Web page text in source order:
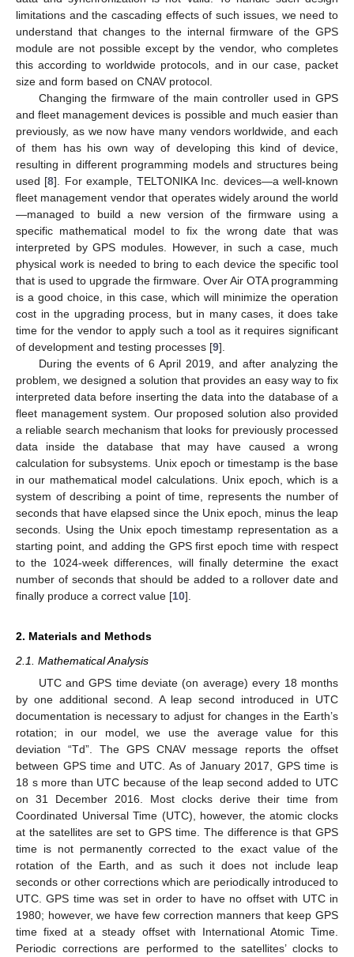
limitations and the cascading effects of such issues, we need to
understand that changes to the internal firmware of the GPS
module are not possible except by the vendor, who completes
this according to worldwide protocols, and in our case, packet
size and form based on CNAV protocol.
Changing the firmware of the main controller used in GPS
and fleet management devices is possible and much easier than
previously, as we now have many vendors worldwide, and each
of them has his own way of developing this kind of device,
resulting in different programming models and structures being
used [8]. For example, TELTONIKA Inc. devices—a well-known
fleet management vendor that operates widely around the world
—managed to build a new version of the firmware using a
specific mathematical model to fix the wrong date that was
interpreted by GPS modules. However, in such a case, much
physical work is needed to bring to each device the specific tool
that is used to upgrade the firmware. Over Air OTA programming
is a good choice, in this case, which will minimize the operation
cost in the upgrading process, but in many cases, it does take
time for the vendor to apply such a tool as it requires significant
of development and testing processes [9].
During the events of 6 April 2019, and after analyzing the
problem, we designed a solution that provides an easy way to fix
interpreted data before inserting the data into the database of a
fleet management system. Our proposed solution also provided
a reliable search mechanism that looks for previously processed
data inside the database that may have caused a wrong
calculation for subsystems. Unix epoch or timestamp is the base
in our mathematical model calculations. Unix epoch, which is a
system of describing a point of time, represents the number of
seconds that have elapsed since the Unix epoch, minus the leap
seconds. Using the Unix epoch timestamp representation as a
starting point, and adding the GPS first epoch time with respect
to the 1024-week differences, will finally determine the exact
number of seconds that should be added to a rollover date and
finally produce a correct value [10].
2. Materials and Methods
2.1. Mathematical Analysis
UTC and GPS time deviate (on average) every 18 months
by one additional second. A leap second introduced in UTC
documentation is necessary to adjust for changes in the Earth’s
rotation; in our model, we use the average value for this
deviation “Td”. The GPS CNAV message reports the offset
between GPS time and UTC. As of January 2017, GPS time is
18 s more than UTC because of the leap second added to UTC
on 31 December 2016. Most clocks derive their time from
Coordinated Universal Time (UTC), however, the atomic clocks
at the satellites are set to GPS time. The difference is that GPS
time is not permanently corrected to the exact value of the
rotation of the Earth, and as such it does not include leap
seconds or other corrections which are periodically introduced to
UTC. GPS time was set in order to have no offset with UTC in
1980; however, we have few correction manners that keep GPS
time fixed at a steady offset with International Atomic Time.
Periodic corrections are performed to the satellites’ clocks to